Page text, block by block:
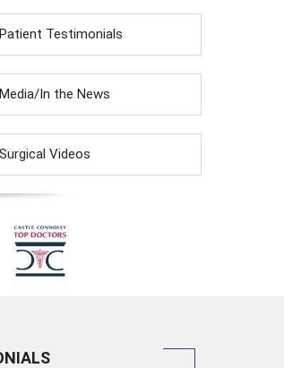
Patient Testimonials
Media/In the News
Surgical Videos